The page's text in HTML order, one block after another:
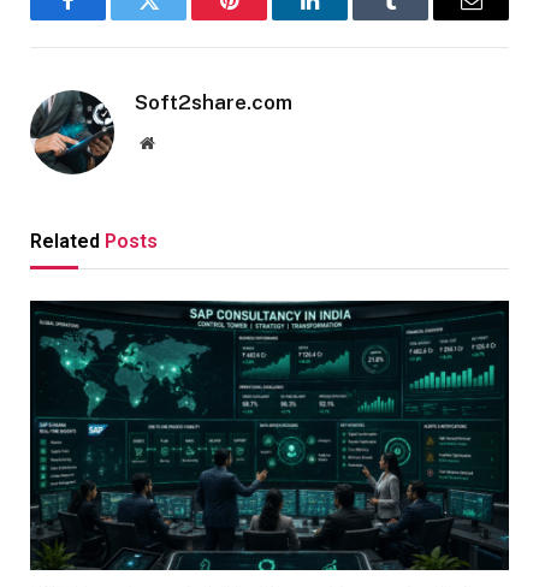
FacebookTwitter Pinterest LinkedInTumblr Email
Soft2share.com
Website
Related Posts